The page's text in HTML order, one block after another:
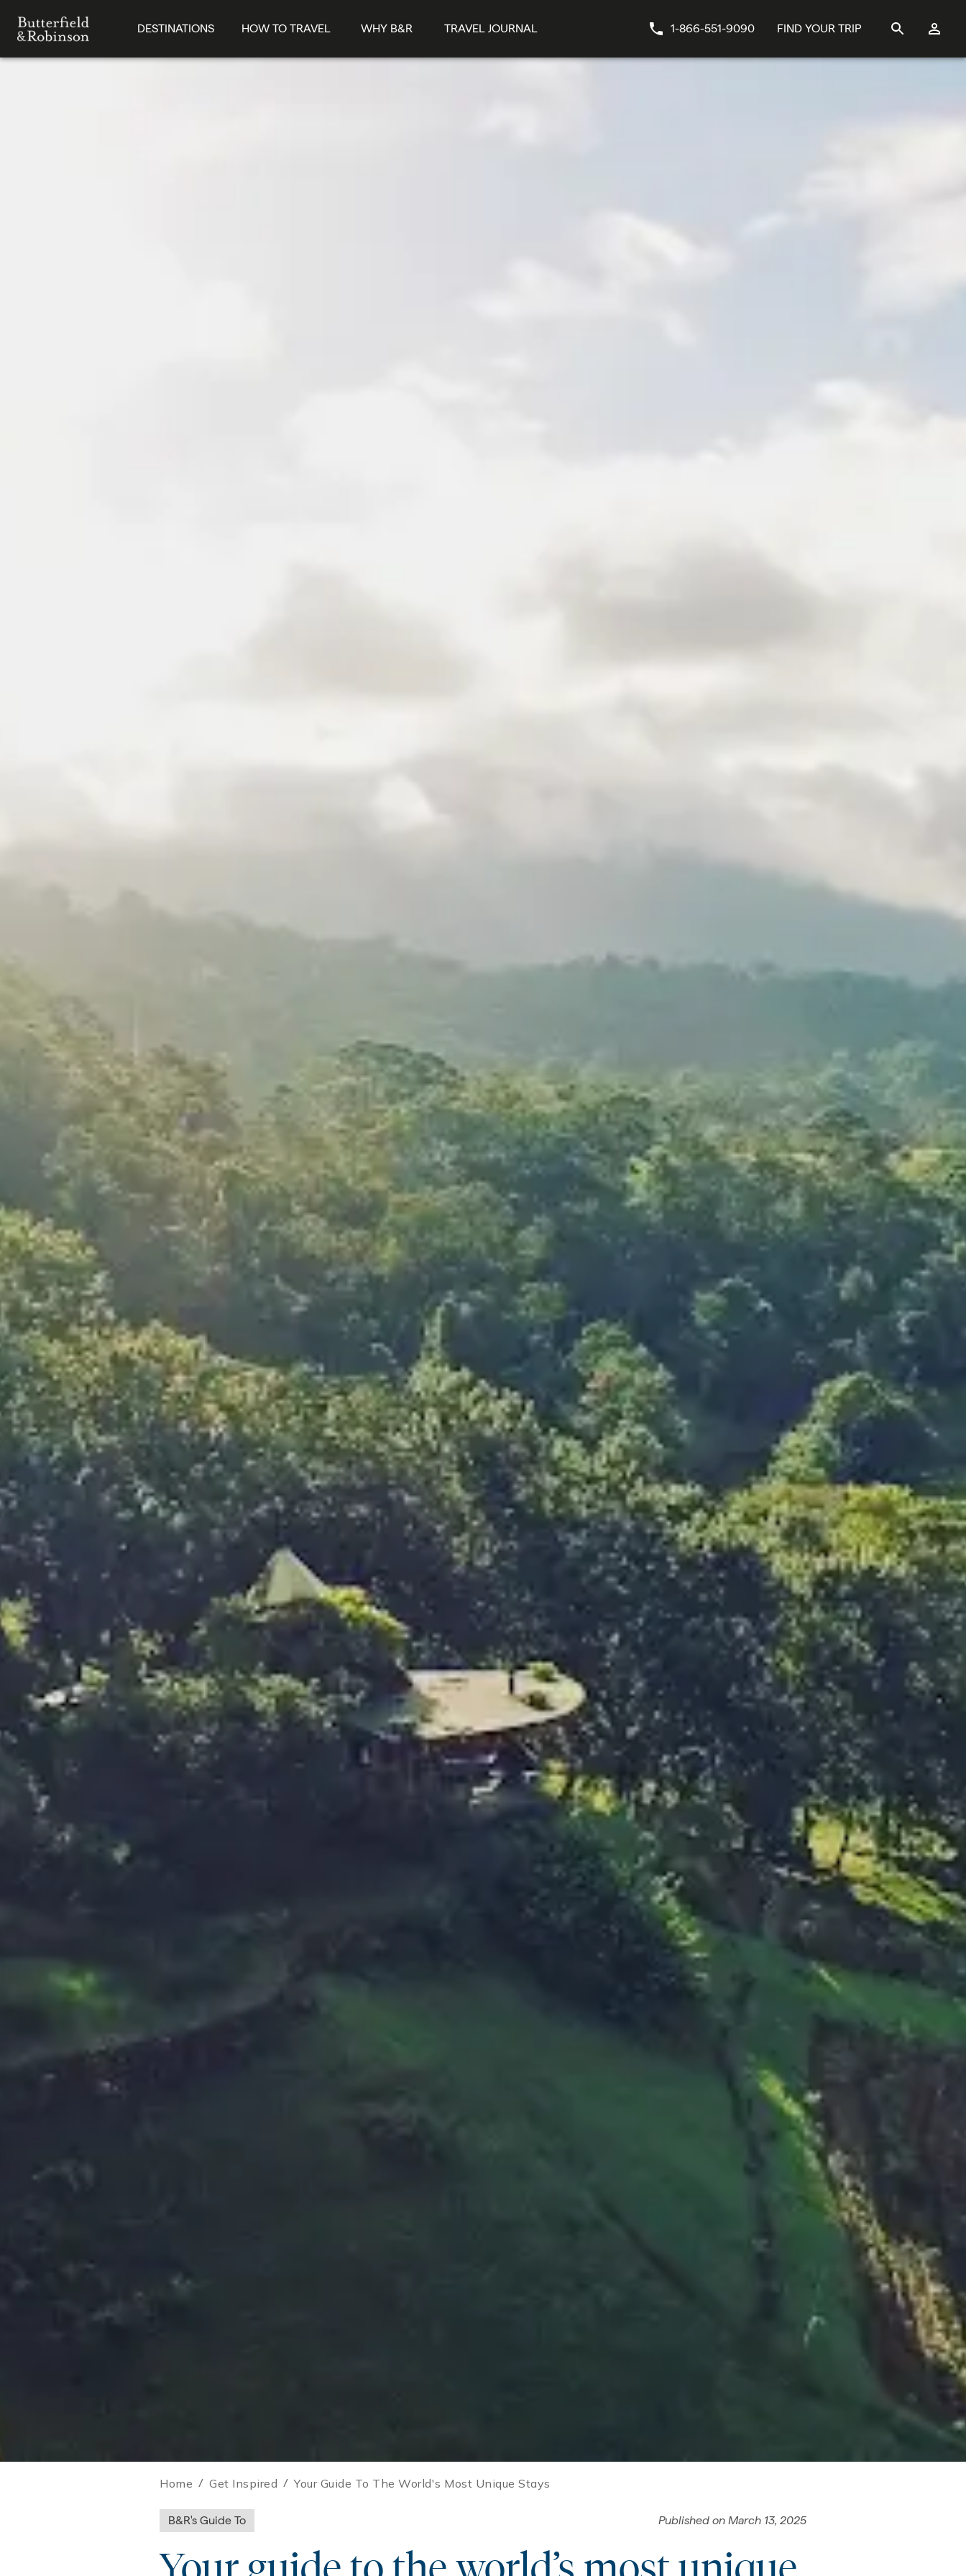
DESTINATIONS HOW TO TRAVEL WHY B&R TRAVEL JOURNAL 1-866-551-9090 FIND YOUR TRIP
Home / Get Inspired / Your Guide To The World's Most Unique Stays
B&R's Guide To Published on March 13, 2025